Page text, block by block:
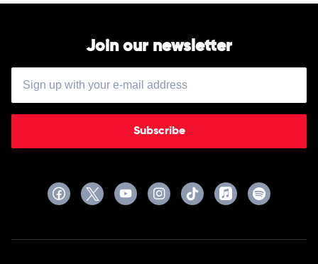
Join our newsletter
Subscribe